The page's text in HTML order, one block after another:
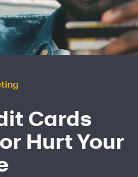
Cards
Hurt Your